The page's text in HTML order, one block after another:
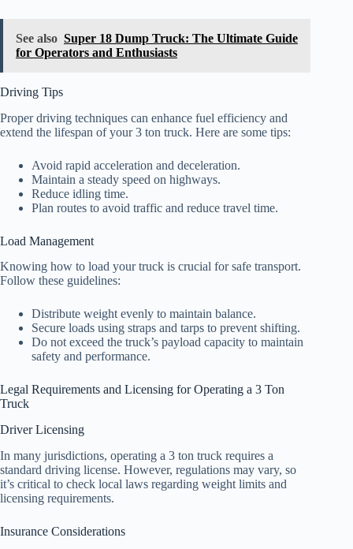
See also Super 18 Dump Truck: The Ultimate Guide
for Operators and Enthusiasts
Driving Tips
Proper driving techniques can enhance fuel efficiency and
extend the lifespan of your 3 ton truck. Here are some tips:
Avoid rapid acceleration and deceleration.
Maintain a steady speed on highways.
Reduce idling time.
Plan routes to avoid traffic and reduce travel time.
Load Management
Knowing how to load your truck is crucial for safe transport.
Follow these guidelines:
Distribute weight evenly to maintain balance.
Secure loads using straps and tarps to prevent shifting.
Do not exceed the truck’s payload capacity to maintain
safety and performance.
Legal Requirements and Licensing for Operating a 3 Ton
Truck
Driver Licensing
In many jurisdictions, operating a 3 ton truck requires a
standard driving license. However, regulations may vary, so
it’s critical to check local laws regarding weight limits and
licensing requirements.
Insurance Considerations